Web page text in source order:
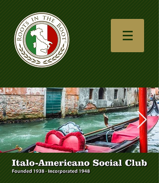
gondola_123.jpg